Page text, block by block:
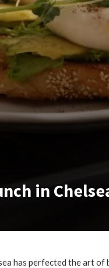
in
has perfected the art of